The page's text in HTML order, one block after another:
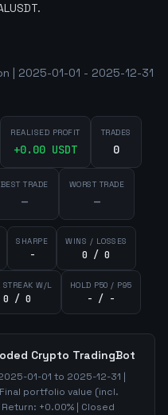
| 2025-01-01 - 2025-12-31
REALISED PROFIT
+0.00 USDT
TRADES
0
BEST TRADE
—
WORST TRADE
—
SHARPE
-
WINS / LOSSES
0 / 0
STREAK W/L
0 / 0
HOLD P50 / P95
- / -
Crypto TradingBot
01-01 to 2025-12-31 |
Final portfolio value (incl.
Return: +0.00% | Closed